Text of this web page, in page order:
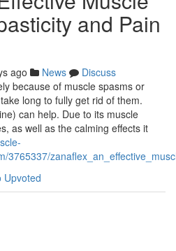
and Pain
ago News
Discuss
because of muscle spasms or
long to fully get rid of them.
can help. Due to its muscle
as well as the calming effects it
3765337/
Upvoted